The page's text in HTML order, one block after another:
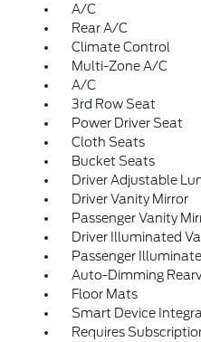
A/C
Rear A/C
Climate Control
Multi-Zone A/C
A/C
3rd Row Seat
Power Driver Seat
Cloth Seats
Bucket Seats
Driver Adjustable
Driver Vanity Mirror
Passenger Vanity
Driver Illuminated
Passenger
Auto-Dimming
Floor Mats
Smart Device
Requires